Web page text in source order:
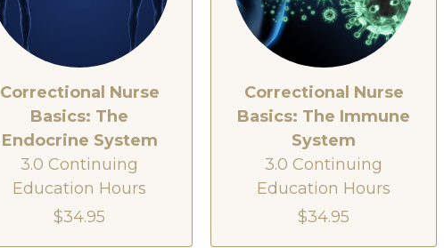
Correctional Nurse
Basics: The
Endocrine System
3.0 Continuing
Education Hours
$34.95
Correctional Nurse
Basics: The Immune
System
3.0 Continuing
Education Hours
$34.95